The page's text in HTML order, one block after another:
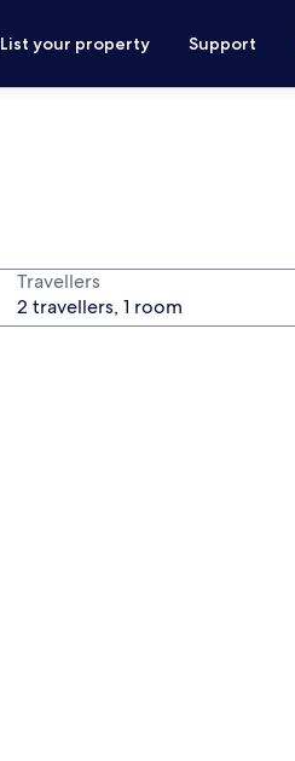
List your property Support
Travellers